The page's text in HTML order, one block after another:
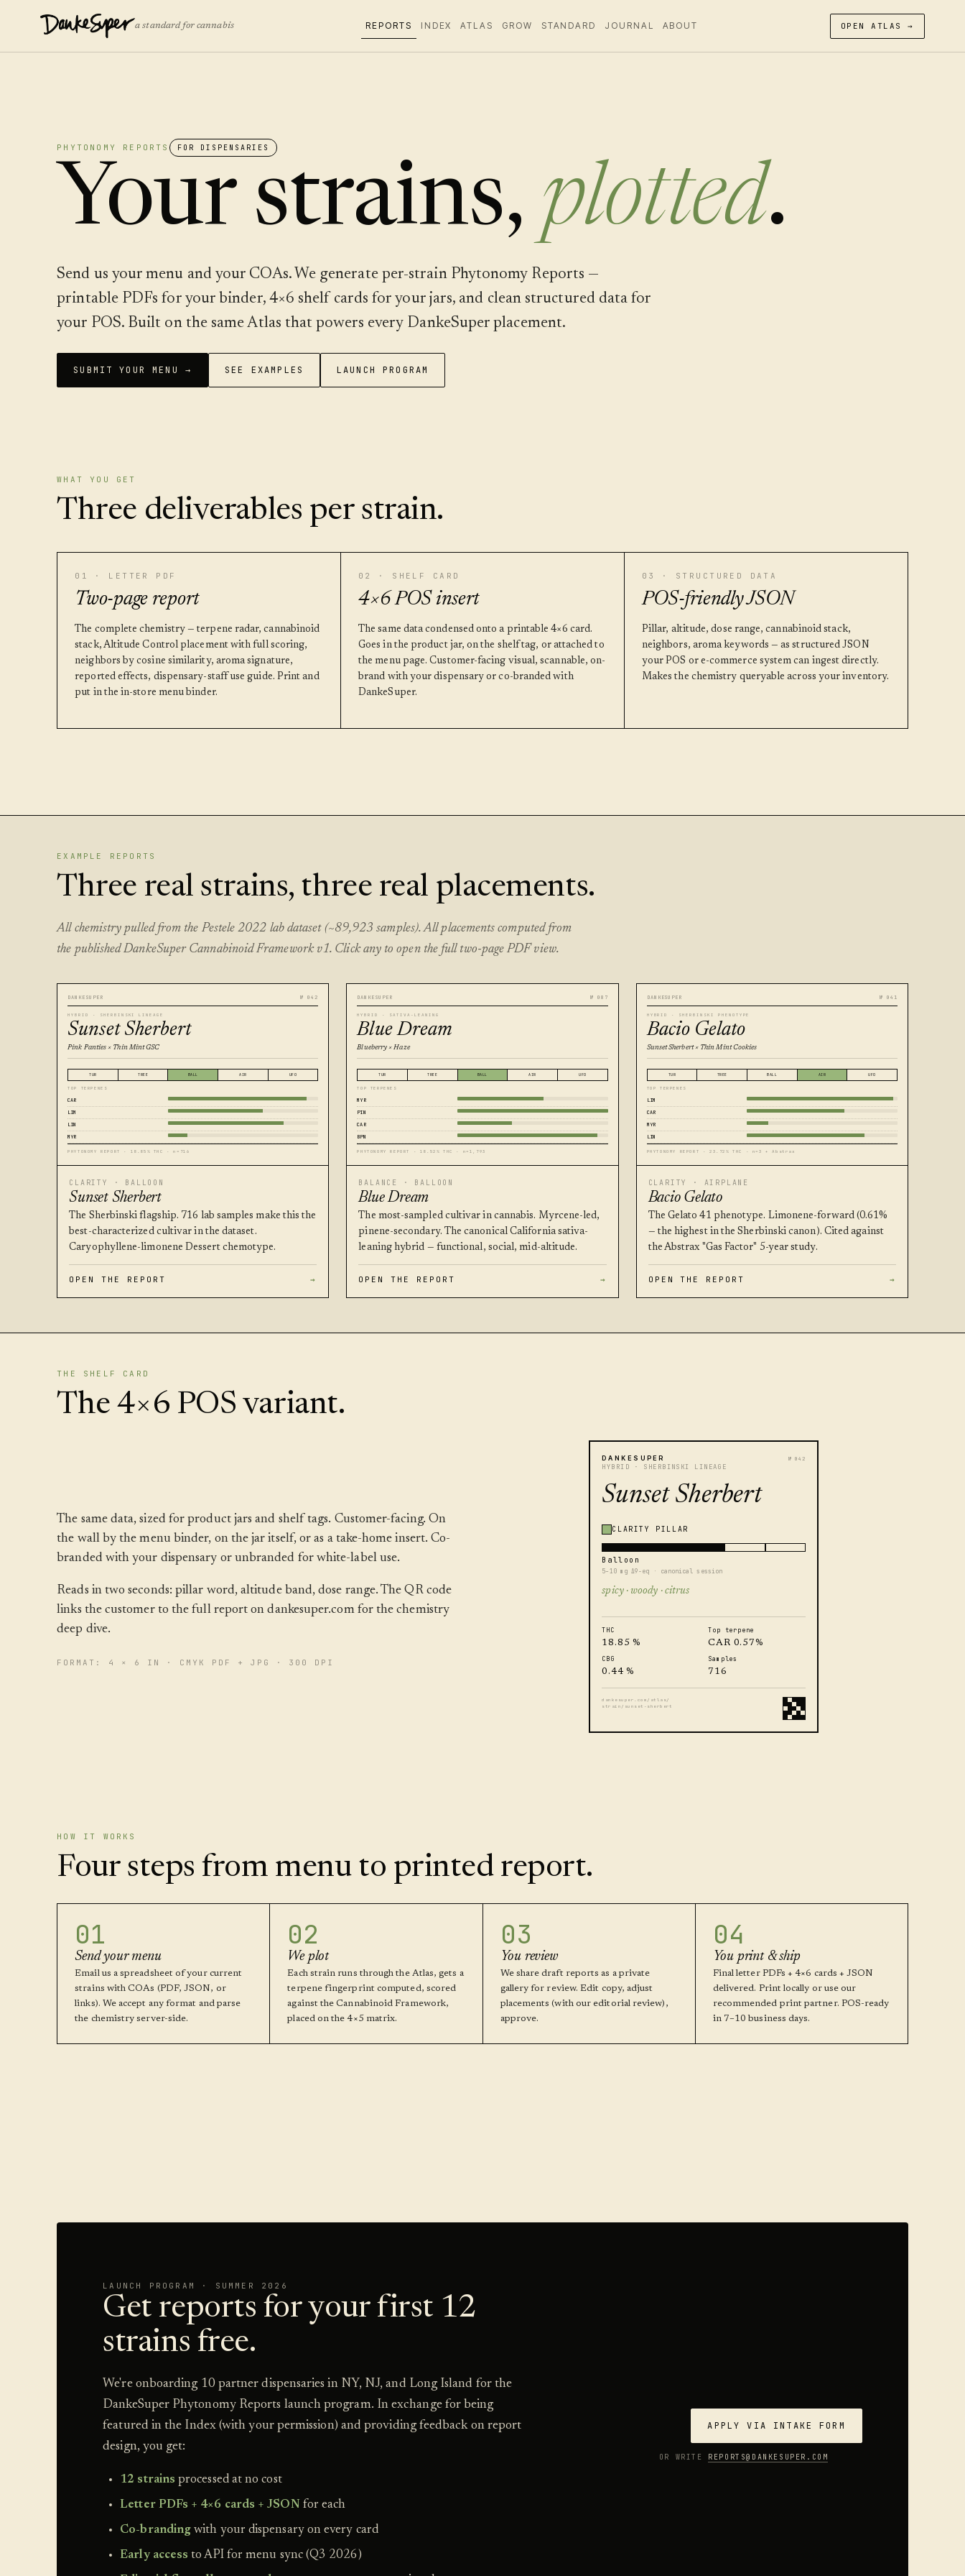
a standard for cannabis REPORTS INDEX ATLAS GROW STANDARD JOURNAL ABOUT OPEN ATLAS →
PHYTONOMY REPORTS FOR DISPENSARIES
Your strains, plotted.
Send us your menu and your COAs. We generate per-strain Phytonomy Reports —
printable PDFs for your binder, 4×6 shelf cards for your jars, and clean structured data for
your POS. Built on the same Atlas that powers every DankeSuper placement.
SUBMIT YOUR MENU → SEE EXAMPLES LAUNCH PROGRAM
WHAT YOU GET
Three deliverables per strain.
01 · LETTER PDF
Two-page report
The complete chemistry — terpene radar, cannabinoid
stack, Altitude Control placement with full scoring,
neighbors by cosine similarity, aroma signature,
reported effects, dispensary-staff use guide. Print and
put in the in-store menu binder.
02 · SHELF CARD
4×6 POS insert
The same data condensed onto a printable 4×6 card.
Goes in the product jar, on the shelf tag, or attached to
the menu page. Customer-facing visual, scannable, on-
brand with your dispensary or co-branded with
DankeSuper.
03 · STRUCTURED DATA
POS-friendly JSON
Pillar, altitude, dose range, cannabinoid stack,
neighbors, aroma keywords — as structured JSON
your POS or e-commerce system can ingest directly.
Makes the chemistry queryable across your inventory.
EXAMPLE REPORTS
Three real strains, three real placements.
All chemistry pulled from the Pestele 2022 lab dataset (~89,923 samples). All placements computed from
the published DankeSuper Cannabinoid Framework v1. Click any to open the full two-page PDF view.
DANKESUPER № 042
HYBRID · SHERBINSKI LINEAGE
Sunset Sherbert
Pink Panties × Thin Mint GSC
TUR TREE BALL AIR UFO
TOP TERPENES
CAR
LIM
LIN
MYR
PHYTONOMY REPORT · 18.85% THC · n=716
CLARITY · BALLOON
Sunset Sherbert
The Sherbinski flagship. 716 lab samples make this the
best-characterized cultivar in the dataset.
Caryophyllene-limonene Dessert chemotype.
OPEN THE REPORT →
DANKESUPER № 087
HYBRID · SATIVA-LEANING
Blue Dream
Blueberry × Haze
TUR TREE BALL AIR UFO
TOP TERPENES
MYR
PIN
CAR
BPN
PHYTONOMY REPORT · 18.52% THC · n=1,793
BALANCE · BALLOON
Blue Dream
The most-sampled cultivar in cannabis. Myrcene-led,
pinene-secondary. The canonical California sativa-
leaning hybrid — functional, social, mid-altitude.
OPEN THE REPORT →
DANKESUPER № 041
HYBRID · SHERBINSKI PHENOTYPE
Bacio Gelato
Sunset Sherbert × Thin Mint Cookies
TUR TREE BALL AIR UFO
TOP TERPENES
LIM
CAR
MYR
LIN
PHYTONOMY REPORT · 23.72% THC · n=3 + Abstrax
CLARITY · AIRPLANE
Bacio Gelato
The Gelato 41 phenotype. Limonene-forward (0.61%
— the highest in the Sherbinski canon). Cited against
the Abstrax "Gas Factor" 5-year study.
OPEN THE REPORT →
THE SHELF CARD
The 4×6 POS variant.
The same data, sized for product jars and shelf tags. Customer-facing. On
the wall by the menu binder, on the jar itself, or as a take-home insert. Co-
branded with your dispensary or unbranded for white-label use.
Reads in two seconds: pillar word, altitude band, dose range. The QR code
links the customer to the full report on dankesuper.com for the chemistry
deep dive.
FORMAT: 4 × 6 IN · CMYK PDF + JPG · 300 DPI
DANKESUPER № 042
HYBRID · SHERBINSKI LINEAGE
Sunset Sherbert
CLARITY PILLAR
Balloon
5–10 mg Δ9-eq · canonical session
spicy · woody · citrus
THC
18.85 %
Top terpene
CAR 0.57%
CBG
0.44 %
Samples
716
dankesuper.com/atlas/
strain/sunset-sherbert
HOW IT WORKS
Four steps from menu to printed report.
01
Send your menu
Email us a spreadsheet of your current
strains with COAs (PDF, JSON, or
links). We accept any format and parse
the chemistry server-side.
02
We plot
Each strain runs through the Atlas, gets a
terpene fingerprint computed, scored
against the Cannabinoid Framework,
placed on the 4×5 matrix.
03
You review
We share draft reports as a private
gallery for review. Edit copy, adjust
placements (with our editorial review),
approve.
04
You print & ship
Final letter PDFs + 4×6 cards + JSON
delivered. Print locally or use our
recommended print partner. POS-ready
in 7–10 business days.
LAUNCH PROGRAM · SUMMER 2026
Get reports for your first 12
strains free.
We're onboarding 10 partner dispensaries in NY, NJ, and Long Island for the
DankeSuper Phytonomy Reports launch program. In exchange for being
featured in the Index (with your permission) and providing feedback on report
design, you get:
12 strains processed at no cost
Letter PDFs + 4×6 cards + JSON for each
Co-branding with your dispensary on every card
Early access to API for menu sync (Q3 2026)
APPLY VIA INTAKE FORM
OR WRITE REPORTS@DANKESUPER.COM